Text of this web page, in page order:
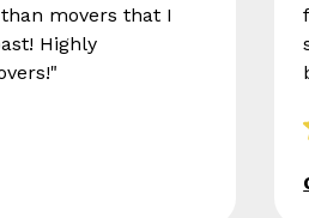
movers that I
Highly